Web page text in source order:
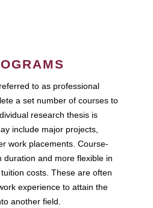
to as professional
a set number of courses to
research thesis is
include major projects,
work placements. Course-
and more flexible in
costs. These are often
experience to attain the
another field.